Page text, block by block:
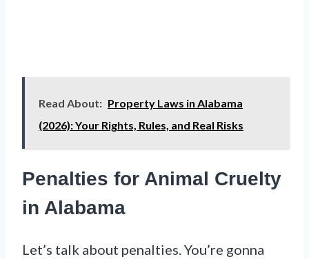
Read About: Property Laws in Alabama
(2026): Your Rights, Rules, and Real Risks
Penalties for Animal Cruelty
in Alabama
Let’s talk about penalties. You’re gonna